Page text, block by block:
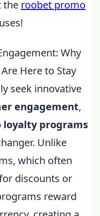
the roobet promo
Why
Here to Stay
seek innovative
engagement,
loyalty programs
Unlike
which often
discounts or
reward